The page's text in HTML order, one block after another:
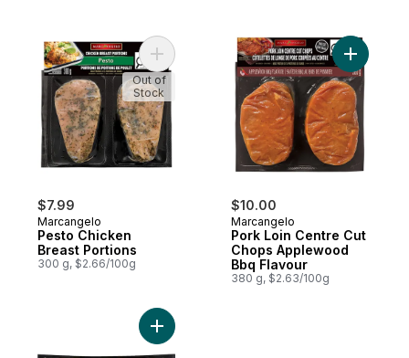
$7.99
Marcangelo
Pesto Chicken
Breast Portions
300 g, $2.66/100g
Add Pesto Chicken Breast Portions to cart
Out of
Stock
$10.00
Marcangelo
Pork Loin Centre Cut
Chops Applewood
Bbq Flavour
380 g, $2.63/100g
Add Pork
Add Seasoned Pork Loin Roast Greek to